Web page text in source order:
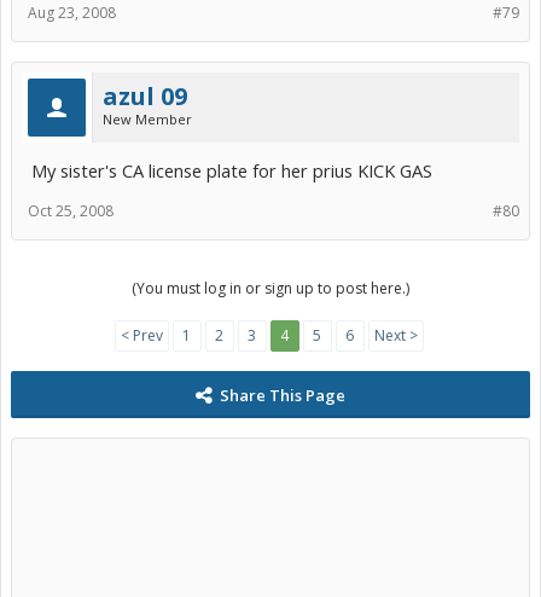
#79
Aug 23, 2008
azul 09
New Member
My sister's CA license plate for her prius KICK GAS
#80
Oct 25, 2008
(You must log in or sign up to post here.)
< Prev 1 2 3 4 5 6 Next >
Share This Page